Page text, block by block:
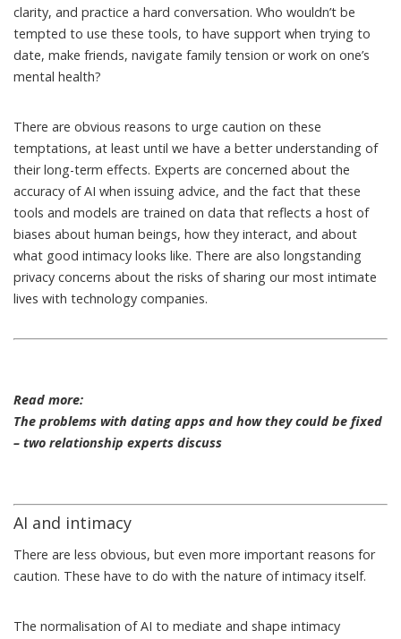
clarity, and practice a hard conversation. Who wouldn’t be
tempted to use these tools, to have support when trying to
date, make friends, navigate family tension or work on one’s
mental health?
There are obvious reasons to urge caution on these
temptations, at least until we have a better understanding of
their long-term effects. Experts are concerned about the
accuracy of AI when issuing advice, and the fact that these
tools and models are trained on data that reflects a host of
biases about human beings, how they interact, and about
what good intimacy looks like. There are also longstanding
privacy concerns about the risks of sharing our most intimate
lives with technology companies.
Read more:
The problems with dating apps and how they could be fixed
– two relationship experts discuss
AI and intimacy
There are less obvious, but even more important reasons for
caution. These have to do with the nature of intimacy itself.
The normalisation of AI to mediate and shape intimacy